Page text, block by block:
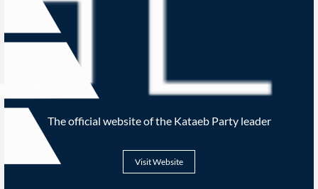
The official website of the Kataeb Party leader
Visit Website